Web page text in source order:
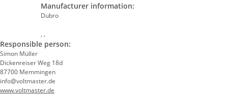
Manufacturer information:
Dubro
, ,
Responsible person:
Simon Müller
Dickenreiser Weg 18d
87700 Memmingen
info@voltmaster.de
www.voltmaster.de